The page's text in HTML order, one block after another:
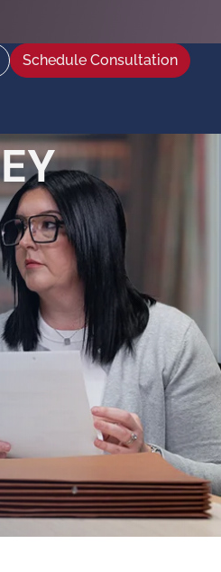
Schedule Consultation